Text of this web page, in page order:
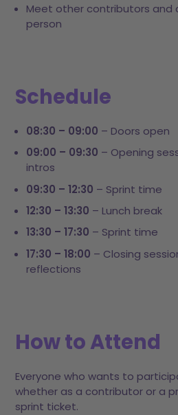
Meet other contributors and
person
Schedule
08:30 – 09:00 – Doors open
09:00 – 09:30 – Opening
intros
09:30 – 12:30 – Sprint time
12:30 – 13:30 – Lunch break
13:30 – 17:30 – Sprint time
17:30 – 18:00 – Closing
reflections
How to Attend
Everyone who wants to
whether as a contributor or a
sprint ticket.